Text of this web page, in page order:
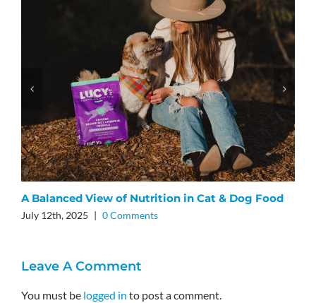
A Balanced View of Nutrition in Cat & Dog Food
July 12th, 2025 0 Comments
Leave A Comment
You must be logged in to post a comment.